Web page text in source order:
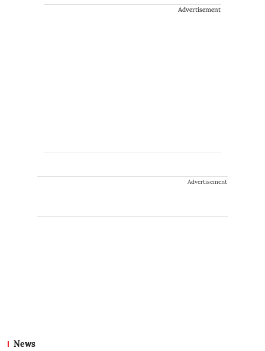
Advertisement
Advertisement
News